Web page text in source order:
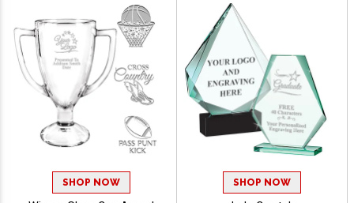
SHOP NOW SHOP NOW